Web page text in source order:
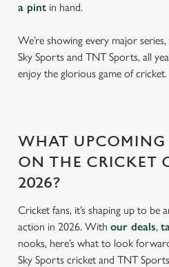
a pint in hand.
We’re showing every major
Sky Sports and TNT Sports, all
enjoy the glorious game of cricket.
WHAT UPCOMING
ON THE CRICKET
2026?
Cricket fans, it’s shaping up to
action in 2026. With our deals,
nooks, here’s what to look
Sky Sports cricket and TNT